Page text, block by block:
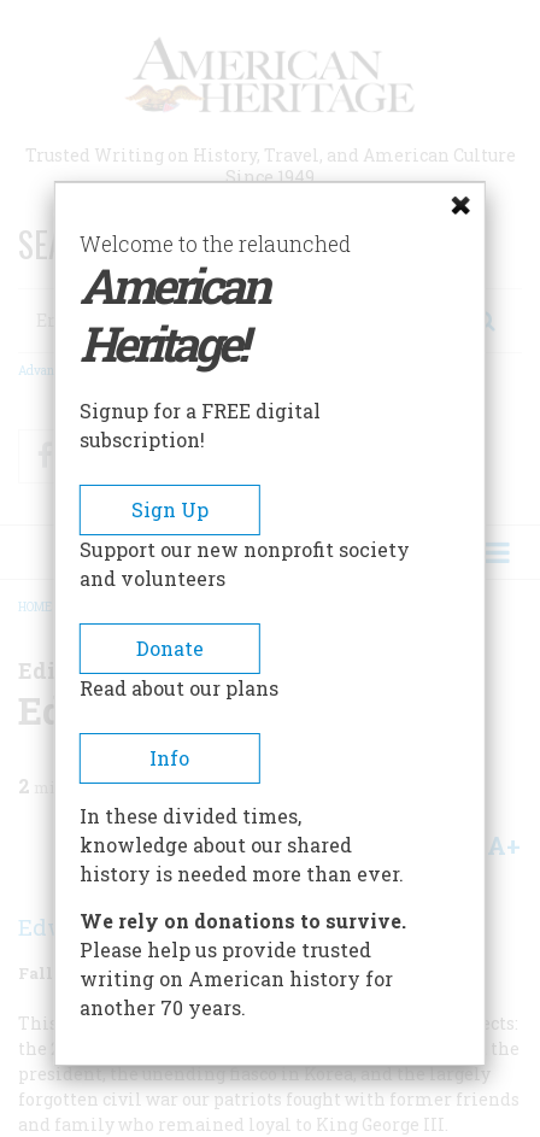
Trusted Writing on History, Travel, and American Culture
Since 1949
SEARCH 75 YEARS OF ESSAYS!
Search
Advanced Search
FacebookTwitter
BREADCRUMB
HOME
Editor's Letter
Editor's Letter
2 min read
Share A+
Edwin S. Grosvenor
Fall 2010 Volume 60Issue 3
This issue we bring you essays on some important subjects:
the 200-year-old seesaw struggle between Congress and the
president, the unending fiasco in Korea, and the largely
forgotten civil war our patriots fought with former friends
and family who remained loyal to King George III.
Welcome to the relaunched
American
Heritage!
Signup for a FREE digital
subscription!
Sign Up
Support our new nonprofit society
and volunteers
Donate
Read about our plans
Info
In these divided times,
knowledge about our shared
history is needed more than ever.
We rely on donations to survive.
Please help us provide trusted
writing on American history for
another 70 years.